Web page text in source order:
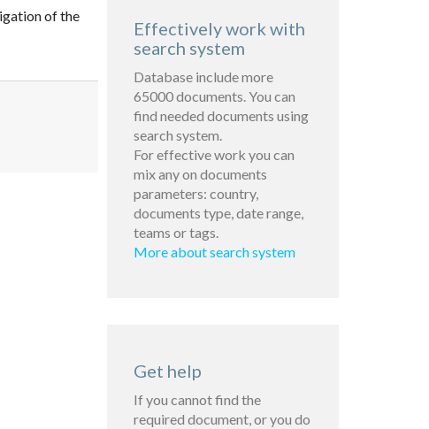
of the
Effectively work with
search system
Database include more
65000 documents. You can
find needed documents using
search system.
For effective work you can
mix any on documents
parameters: country,
documents type, date range,
teams or tags.
More about search system
Get help
If you cannot find the
required document, or you do